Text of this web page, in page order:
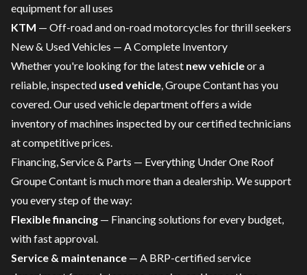
equipment for all uses
KTM — Off-road and on-road motorcycles for thrill seekers
New & Used Vehicles — A Complete Inventory
Whether you're looking for the latest new vehicleor a
reliable, inspected used vehicle , Groupe Contant has you
covered. Ourused vehicle departmentoffers a wide
inventory of machines inspected by our certified technicians
at competitive prices.
Financing, Service & Parts — Everything Under One Roof
Groupe Contant is much more than a dealership. We support
you every step of the way:
Flexible financing — Financing solutions for every budget
with fast approval.
Service & maintenance — A BRP-certified service